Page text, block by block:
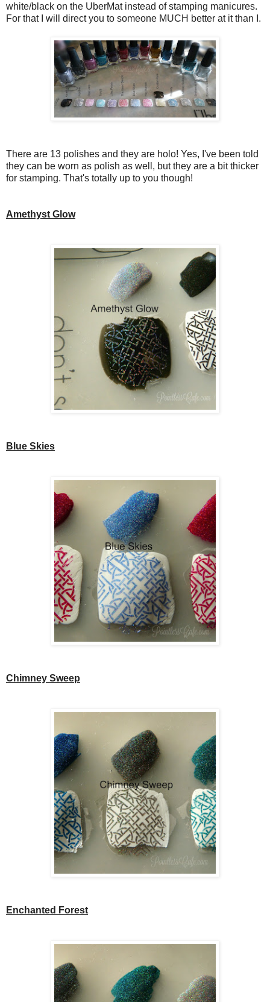
white/black on the UberMat instead of stamping manicures.
For that I will direct you to someone MUCH better at it than I.
There are 13 polishes and they are holo! Yes, I've been told
they can be worn as polish as well, but they are a bit thicker
for stamping. That's totally up to you though!
Amethyst Glow
Blue Skies
Chimney Sweep
Enchanted Forest